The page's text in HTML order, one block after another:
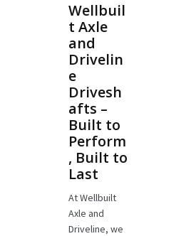
Wellbuil
t Axle
and
Drivelin
e
Drivesh
afts –
Built to
Perform
, Built to
Last
At Wellbuilt
Axle and
Driveline, we